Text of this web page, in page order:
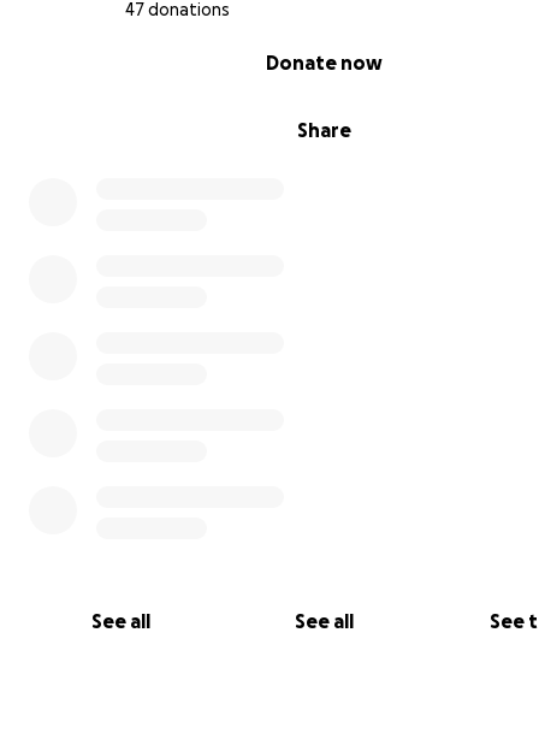
47 donations
Share
Donate now
See all See all See